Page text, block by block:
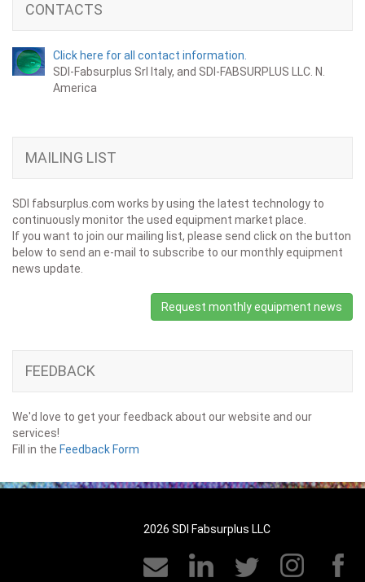
CONTACTS
Click here for all contact information.
SDI-Fabsurplus Srl Italy, and SDI-FABSURPLUS LLC. N.
America
MAILING LIST
SDI fabsurplus.com works by using the latest technology to
continuously monitor the used equipment market place.
If you want to join our mailing list, please send click on the button
below to send an e-mail to subscribe to our monthly equipment
news update.
Request monthly equipment news
FEEDBACK
We'd love to get your feedback about our website and our
services!
Fill in the Feedback Form
2026 SDI Fabsurplus LLC